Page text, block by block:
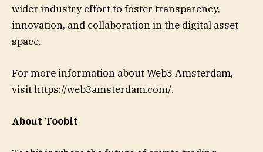
wider industry effort to foster transparency,
innovation, and collaboration in the digital asset
space.
For more information about Web3 Amsterdam,
visit https://web3amsterdam.com/.
About Toobit